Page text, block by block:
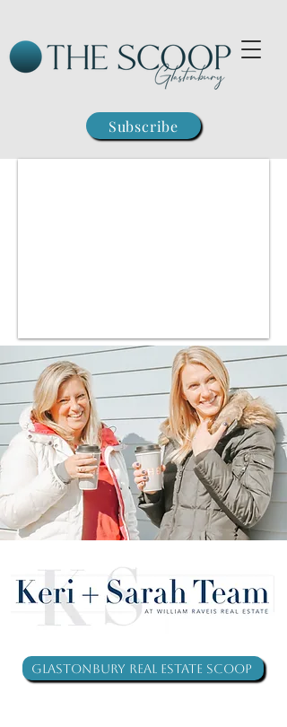
Subscribe
Glastonbury Real Estate Scoop